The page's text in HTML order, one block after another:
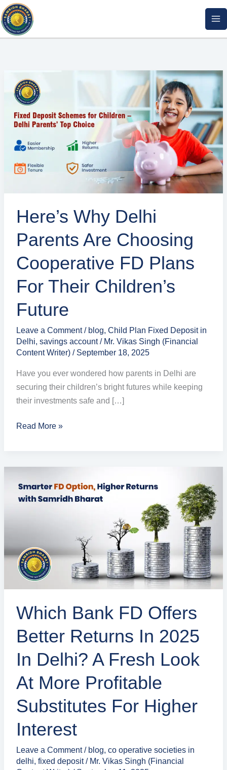
Skip
to
content
Here’s Why Delhi
Parents Are Choosing
Cooperative FD Plans
For Their Children’s
Future
Leave a Comment / blog, Child Plan Fixed Deposit in
Delhi, savings account/ Mr. Vikas Singh (Financial
Content Writer) / September 18, 2025
Have you ever wondered how parents in Delhi are
securing their children’s bright futures while keeping
their investments safe and […]
Here’s
Why
Delhi
Parents
Choosing
FD
Their
Future
Read More »
​​Which Bank FD Offers
Better Returns In 2025
In Delhi? A Fresh Look
At More Profitable
Substitutes For Higher
Interest
Leave a Comment / blog, co operative societies in
delhi, fixed deposit/ Mr. Vikas Singh (Financial
Which
Bank
Returns
in
2025
Delhi?
Fresh
at
More
Profitable
Substitutes
Higher
Interest